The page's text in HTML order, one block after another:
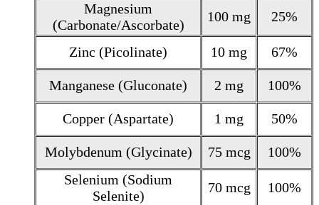
Magnesium
(Carbonate/Ascorbate)
100 mg 25%
Zinc (Picolinate) 10 mg 67%
Manganese (Gluconate) 2 mg 100%
Copper (Aspartate) 1 mg 50%
Molybdenum (Glycinate) 75 mcg
100%
Selenium (Sodium
Selenite)
70 mcg 100%